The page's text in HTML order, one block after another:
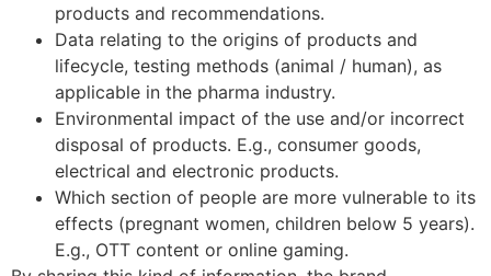
products and recommendations.
Data relating to the origins of products and
lifecycle, testing methods (animal / human), as
applicable in the pharma industry.
Environmental impact of the use and/or incorrect
disposal of products. E.g., consumer goods,
electrical and electronic products.
Which section of people are more vulnerable to its
effects (pregnant women, children below 5 years).
E.g., OTT content or online gaming.